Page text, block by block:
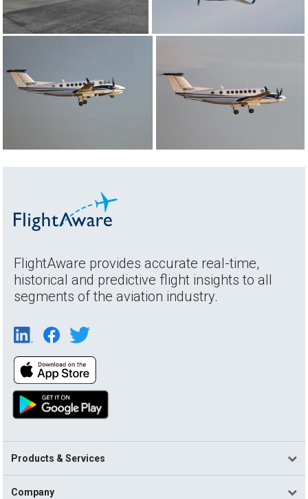
FlightAware provides accurate real-time,
historical and predictive flight insights to all
segments of the aviation industry.
Products & Services
Company